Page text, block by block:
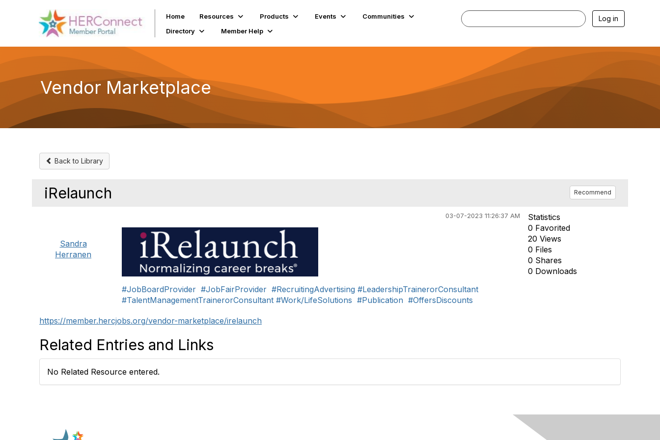
Home Resources Products Events
Communities
Directory
Member Help
Log in
Vendor Marketplace
Back to Library
iRelaunch Recommend
03-07-2023 11:26:37 AM
Sandra
Herranen
#JobBoardProvider #JobFairProvider #RecruitingAdvertising #LeadershipTrainerorConsultant
#TalentManagementTrainerorConsultant #Work/LifeSolutions #Publication #OffersDiscounts
https://member.hercjobs.org/vendor-marketplace/irelaunch
Statistics
0 Favorited
20 Views
0 Files
0 Shares
0 Downloads
Related Entries and Links
No Related Resource entered.